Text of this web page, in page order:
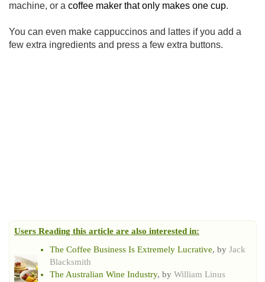
machine, or a coffee maker that only makes one cup.
You can even make cappuccinos and lattes if you add a
few extra ingredients and press a few extra buttons.
Users Reading this article are also interested in:
The Coffee Business Is Extremely Lucrative, by Jack
Blacksmith
The Australian Wine Industry, by William Linus